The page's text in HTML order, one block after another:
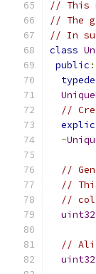
// This
// The
// In
class
public :
//
~
//
//
//
//